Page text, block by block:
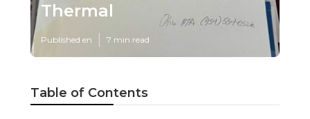
Thermal
Published en 7 min read
Table of Contents